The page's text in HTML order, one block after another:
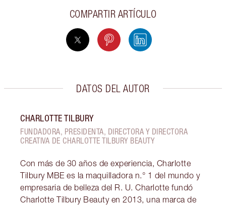
COMPARTIR ARTÍCULO
DATOS DEL AUTOR
CHARLOTTE TILBURY
FUNDADORA, PRESIDENTA, DIRECTORA Y DIRECTORA
CREATIVA DE CHARLOTTE TILBURY BEAUTY
Con más de 30 años de experiencia, Charlotte
Tilbury MBE es la maquilladora n.° 1 del mundo y
empresaria de belleza del R. U. Charlotte fundó
Charlotte Tilbury Beauty en 2013, una marca de